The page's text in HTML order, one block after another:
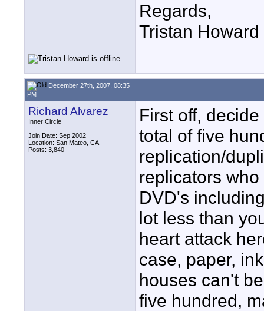
Regards,
Tristan Howard
December 27th, 2007, 08:35
PM
Richard Alvarez
Inner Circle
Join Date: Sep 2002
Location: San Mateo, CA
Posts: 3,840
First off,
total of five
replication/
replicators
DVD's
lot less than
heart attack
case, paper,
houses can't
five hundred,